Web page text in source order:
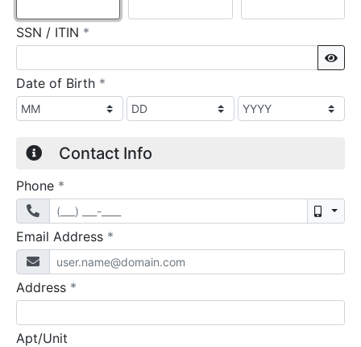
SSN / ITIN *
Date of Birth *
Contact Info
Phone *
Email Address *
Address *
Apt/Unit